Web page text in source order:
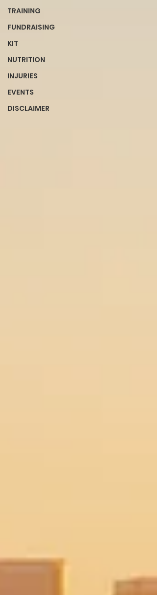
TRAINING
FUNDRAISING
KIT
NUTRITION
INJURIES
EVENTS
DISCLAIMER